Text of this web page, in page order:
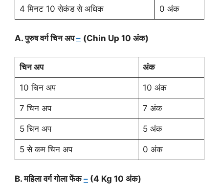
4 मिनट 10 सेकंड से अधिक 0 अंक
A. पुरुष वर्ग चिन अप– (Chin Up 10 अंक)
चिन अप अंक
10 चिन अप 10 अंक
7 चिन अप 7 अंक
5 चिन अप 5 अंक
5 से कम चिन अप 0 अंक
B. महिला वर्ग गोला फेंक– (4 Kg 10 अंक)